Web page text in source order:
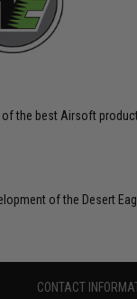
the best Airsoft
of the Desert
CONTACT